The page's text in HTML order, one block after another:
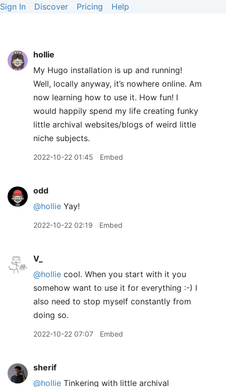
Sign In Discover Pricing Help
hollie
My Hugo installation is up and running!
Well, locally anyway, it’s nowhere online. Am
now learning how to use it. How fun! I
would happily spend my life creating funky
little archival websites/blogs of weird little
niche subjects.
2022-10-22 01:45 Embed
odd
@hollie Yay!
2022-10-22 02:19 Embed
V_
@hollie cool. When you start with it you
somehow want to use it for everything :-) I
also need to stop myself constantly from
doing so.
2022-10-22 07:07 Embed
sherif
@hollie Tinkering with little archival